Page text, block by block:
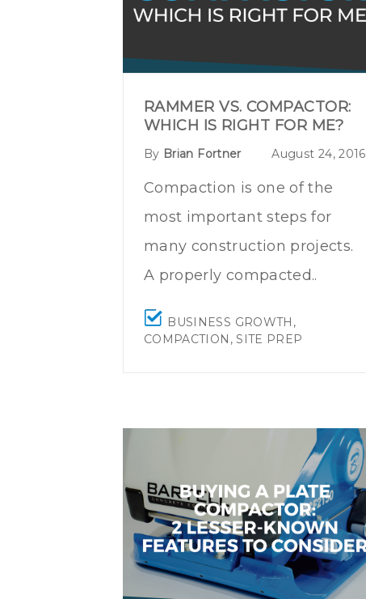
RAMMER VS. COMPACTOR:
WHICH IS RIGHT FOR ME?
By Brian Fortner August 24, 2016
Compaction is one of the
most important steps for
many construction projects.
A properly compacted..
BUSINESS GROWTH ,
COMPACTION ,SITE PREP